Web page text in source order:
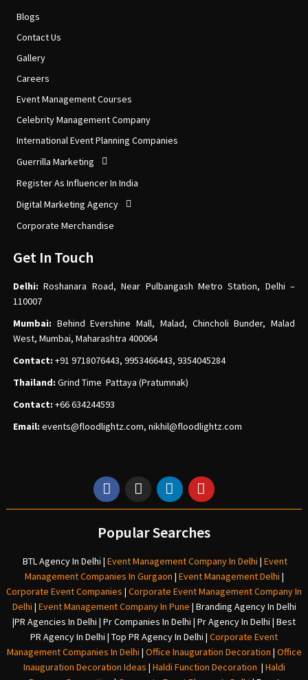
Blogs
Contact Us
Gallery
Careers
Event Management Courses
Celebrity Management Company
International Event Planning Companies
Guerrilla Marketing
Register As Influencer In India
Digital Marketing Agency
Corporate Merchandise
Get In Touch
Delhi:Roshanara Road, Near Pulbangash Metro Station, Delhi –
110007
Mumbai: Behind Evershine Mall, Malad, Chincholi Bunder, Malad
West, Mumbai, Maharashtra 400064
Contact: +91 9718076443, 9953466443, 9354045284
Thailand: Grind Time Pattaya (Pratumnak)
Contact: +66 634244593
Email: events@floodlightz.com, nikhil@floodlightz.com
Popular Searches
BTL Agency In Delhi | Event Management Company In Delhi | Event
Management Companies In Gurgaon | Event Management Delhi |
Corporate Event Companies | Corporate Event Management Company In
Delhi | Event Management Company In Pune | Branding Agency In Delhi
|PR Agencies In Delhi | Pr Companies In Delhi | Pr Agency In Delhi | Best
PR Agency In Delhi | Top PR Agency In Delhi | Corporate Event
Management Companies In Delhi | Office Inauguration Decoration | Office
Inauguration Decoration Ideas | Haldi Function Decoration | Haldi